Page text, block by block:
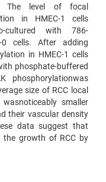
The level of focal
in HMEC-1 cells
cultured with 786-
0 cells. After adding
in HMEC-1 cells
phosphate-buffered
phosphorylationwas
size of RCC local
smaller
their vascular density
data suggest that
the growth of RCC by